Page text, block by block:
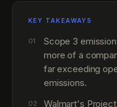
KEY TAKEAWAYS
01
Scope 3
more of a
far exceeding
emissions.
02
Walmart's